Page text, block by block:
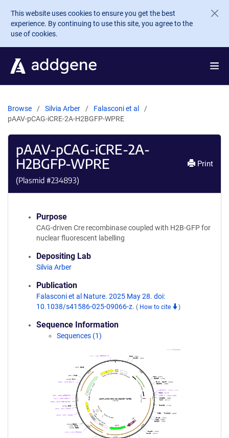
Skip to main content
This website uses cookies to ensure you get the best
experience. By continuing to use this site, you agree to the
use of cookies.
Browse Silvia Arber
Falasconi et al
pAAV-pCAG-iCRE-2A-H2BGFP-WPRE
pAAV-pCAG-iCRE-2A-
H2BGFP-WPRE
(Plasmid #234893)
Print
Purpose
CAG-driven Cre recombinase coupled with H2B-GFP for
nuclear fluorescent labelling
Depositing Lab
Silvia Arber
Publication
Falasconi et al Nature. 2025 May 28. doi:
10.1038/s41586-025-09066-z. ( How to cite )
Sequence Information
Sequences (1)